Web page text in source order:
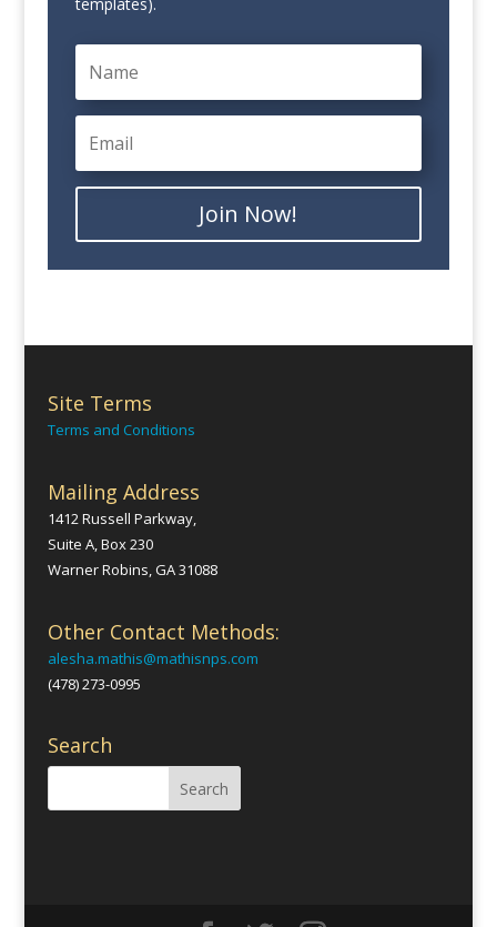
Join Now!
Site Terms
Terms and Conditions
Mailing Address
1412 Russell Parkway,
Suite A, Box 230
Warner Robins, GA 31088
Other Contact Methods:
alesha.mathis@mathisnps.com
(478) 273-0995
Search